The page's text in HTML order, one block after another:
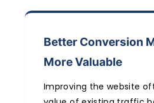
Better Conversion
More Valuable
Improving the website